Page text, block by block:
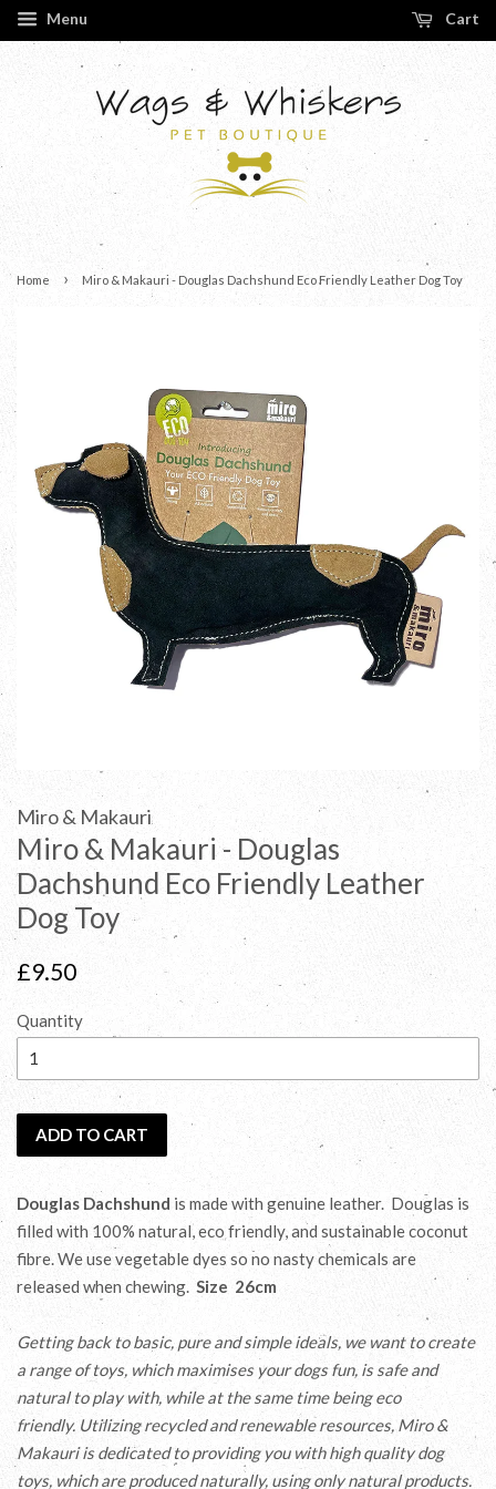
Menu Cart
Home › Miro & Makauri - Douglas Dachshund Eco Friendly Leather Dog Toy
Miro & Makauri
Miro & Makauri - Douglas
Dachshund Eco Friendly Leather
Dog Toy
Regular
£9.50
Quantity
ADD TO CART
Douglas Dachshund is made with genuine leather. Douglas is
filled with 100% natural, eco friendly, and sustainable coconut
fibre. We use vegetable dyes so no nasty chemicals are
released when chewing. Size 26cm
Getting back to basic, pure and simple ideals, we want to create
a range of toys, which maximises your dogs fun, is safe and
natural to play with, while at the same time being eco
friendly. Utilizing recycled and renewableresources, Miro &
Makauri is dedicated to providing you with high quality dog
toys, which are produced naturally, using only natural products.